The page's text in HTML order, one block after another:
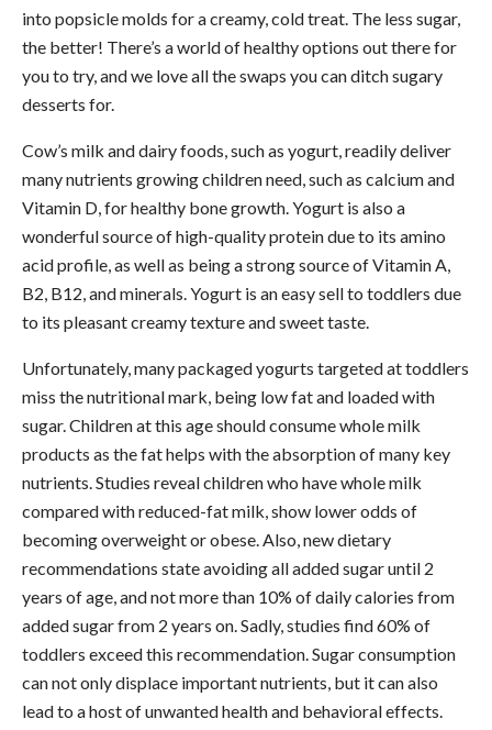
into popsicle molds for a creamy, cold treat. The less sugar,
the better! There’s a world of healthy options out there for
you to try, and we love all the swaps you can ditch sugary
desserts for.
Cow’s milk and dairy foods, such as yogurt, readily deliver
many nutrients growing children need, such as calcium and
Vitamin D, for healthy bone growth. Yogurt is also a
wonderful source of high-quality protein due to its amino
acid profile, as well as being a strong source of Vitamin A,
B2, B12, and minerals. Yogurt is an easy sell to toddlers due
to its pleasant creamy texture and sweet taste.
Unfortunately, many packaged yogurts targeted at toddlers
miss the nutritional mark, being low fat and loaded with
sugar. Children at this age should consume whole milk
products as the fat helps with the absorption of many key
nutrients. Studies reveal children who have whole milk
compared with reduced-fat milk, show lower odds of
becoming overweight or obese. Also, new dietary
recommendations state avoiding all added sugar until 2
years of age, and not more than 10% of daily calories from
added sugar from 2 years on. Sadly, studies find 60% of
toddlers exceed this recommendation. Sugar consumption
can not only displace important nutrients, but it can also
lead to a host of unwanted health and behavioral effects.